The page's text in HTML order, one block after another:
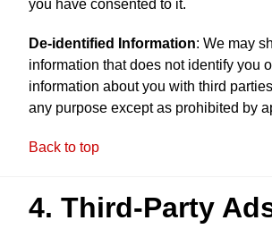
you have consented to it.
De-identified Information: We may
information that does not identify you
information about you with third
any purpose except as prohibited by
Back to top
4. Third-Party